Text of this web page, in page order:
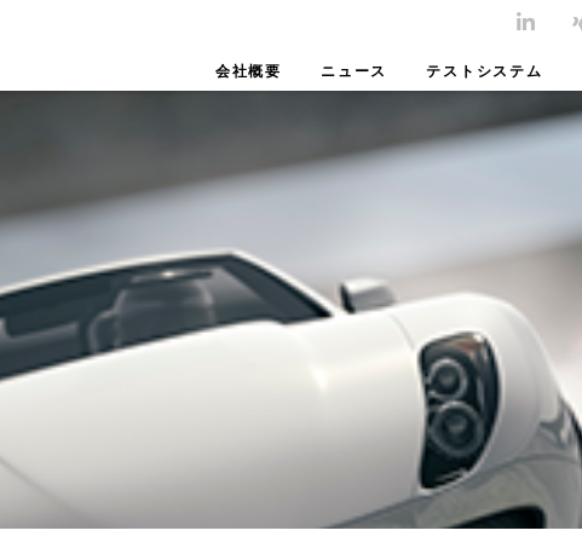
会社概要 ニュース テストシステム